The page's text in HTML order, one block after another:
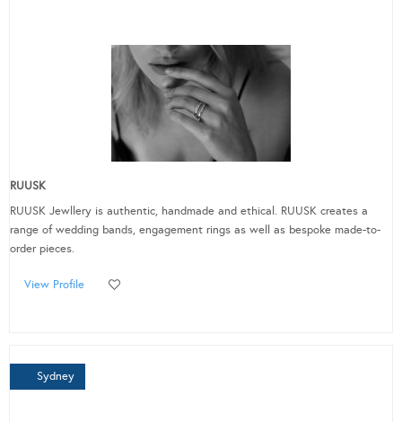
RUUSK
RUUSK Jewllery is authentic, handmade and ethical. RUUSK creates a
range of wedding bands, engagement rings as well as bespoke made-to-
order pieces.
View Profile
Sydney